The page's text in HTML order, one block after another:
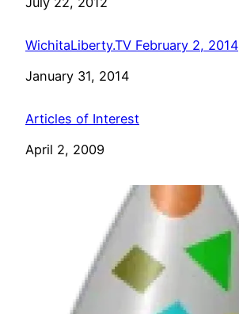
WichitaLiberty.TV February 2, 2014
Date
January 31, 2014
Articles of Interest
Date
April 2, 2009